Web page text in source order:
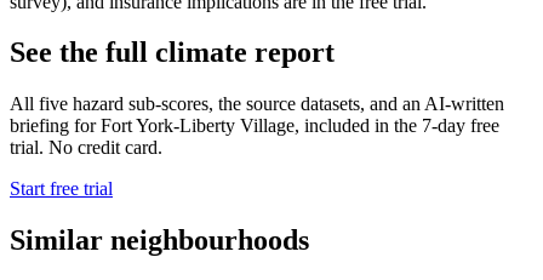
See the full climate report
All five hazard sub-scores, the source datasets, and an AI-written
briefing for Fort York-Liberty Village, included in the 7-day free
trial. No credit card.
Start free trial
Similar neighbourhoods